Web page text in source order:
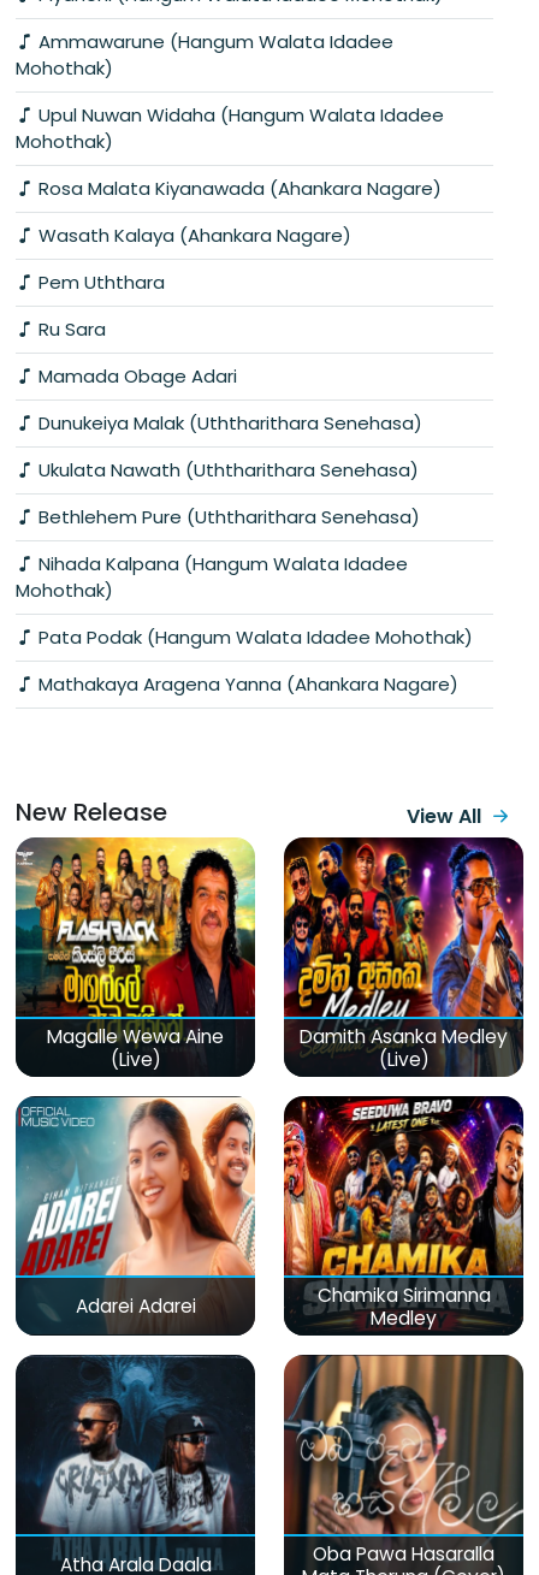
Ammawarune (Hangum Walata Idadee
Mohothak)
Upul Nuwan Widaha (Hangum Walata Idadee
Mohothak)
Rosa Malata Kiyanawada (Ahankara Nagare)
Wasath Kalaya (Ahankara Nagare)
Pem Uththara
Ru Sara
Mamada Obage Adari
Dunukeiya Malak (Uththarithara Senehasa)
Ukulata Nawath (Uththarithara Senehasa)
Bethlehem Pure (Uththarithara Senehasa)
Nihada Kalpana (Hangum Walata Idadee
Mohothak)
Pata Podak (Hangum Walata Idadee Mohothak)
Mathakaya Aragena Yanna (Ahankara Nagare)
New Release View All
Magalle Wewa Aine
(Live)
Damith Asanka Medley
(Live)
Adarei Adarei
Chamika Sirimanna
Medley
Atha Arala Daala
Oba Pawa Hasaralla